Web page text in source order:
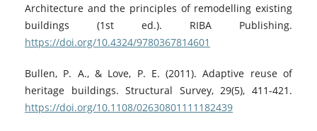
Architecture and the principles of remodelling existing
buildings (1st ed.). RIBA Publishing.
https://doi.org/10.4324/9780367814601
Bullen, P. A., & Love, P. E. (2011). Adaptive reuse of
heritage buildings. Structural Survey, 29(5), 411-421.
https://doi.org/10.1108/02630801111182439